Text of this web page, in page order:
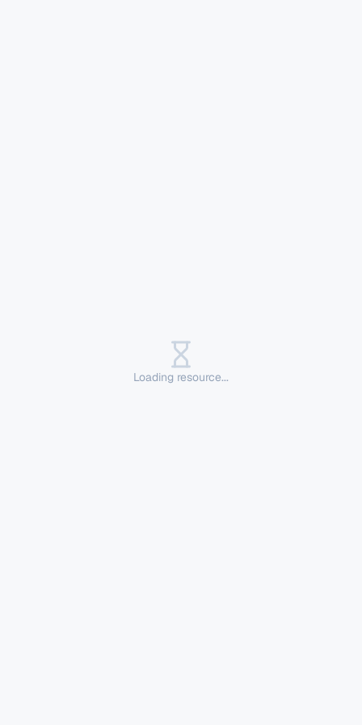
Loading resource...